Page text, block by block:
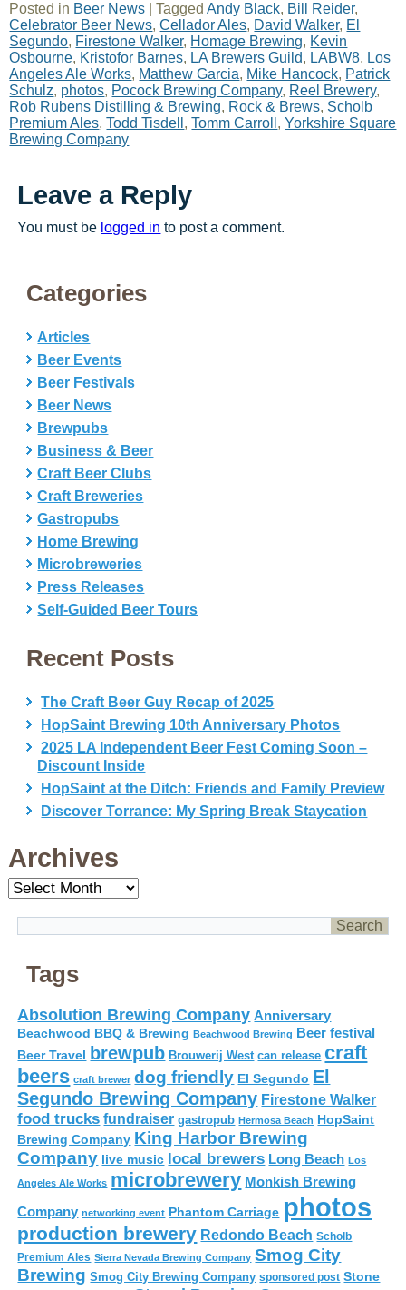
Posted in Beer News |Tagged Andy Black, Bill Reider,
Celebrator Beer News,Cellador Ales, David Walker, El
Segundo, Firestone Walker, Homage Brewing, Kevin
Osbourne, Kristofor Barnes, LA Brewers Guild, LABW8, Los
Angeles Ale Works, Matthew Garcia, Mike Hancock, Patrick
Schulz, photos, Pocock Brewing Company, Reel Brewery,
Rob Rubens Distilling & Brewing, Rock & Brews, Scholb
Premium Ales,Todd Tisdell ,Tomm Carroll ,Yorkshire Square
Brewing Company
Leave a Reply
You must be logged in to post a comment.
Categories
Articles
Beer Events
Beer Festivals
Beer News
Brewpubs
Business & Beer
Craft Beer Clubs
Craft Breweries
Gastropubs
Home Brewing
Microbreweries
Press Releases
Self-Guided Beer Tours
Recent Posts
The Craft Beer Guy Recap of 2025
HopSaint Brewing 10th Anniversary Photos
2025 LA Independent Beer Fest Coming Soon –
Discount Inside
HopSaint at the Ditch: Friends and Family Preview
Discover Torrance: My Spring Break Staycation
Archives
Archives
Tags
Absolution Brewing Company Anniversary
Beachwood BBQ & Brewing Beachwood Brewing Beer festival
Beer Travel brewpub Brouwerij West can release craft
beers craft brewer dog friendly El Segundo El
Segundo Brewing Company Firestone Walker
food trucks fundraiser gastropub Hermosa Beach HopSaint
Brewing Company King Harbor Brewing
Company live music local brewers Long Beach Los
Angeles Ale Works microbrewery Monkish Brewing
Company networking event Phantom Carriage photos
production brewery Redondo Beach Scholb
Premium Ales Sierra Nevada Brewing Company Smog City
Brewing Smog City Brewing Company sponsored post Stone